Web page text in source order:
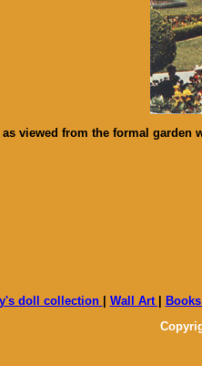
viewed from the formal
doll collection Wall Art Books